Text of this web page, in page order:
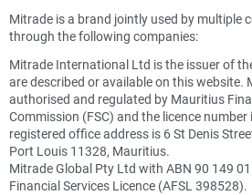
Mitrade is a brand jointly used by multiple
through the following companies:
Mitrade International Ltd is the issuer of
are described or available on this
authorised and regulated by Mauritius
Commission (FSC) and the licence
registered office address is 6 St Denis
Port Louis 11328, Mauritius.
Mitrade Global Pty Ltd with ABN 90 149
Financial Services Licence (AFSL 398528).